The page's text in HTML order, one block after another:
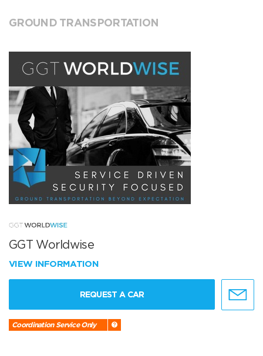
GROUND TRANSPORTATION
GGT Worldwise
VIEW INFORMATION
REQUEST A CAR
Coordination Service Only